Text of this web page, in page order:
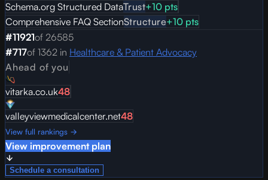
Schema.org Structured DataTrust+10 pts
Comprehensive FAQ SectionStructure+10 pts
#11921of 26585
#717of 1362 in Healthcare & Patient Advocacy
Ahead of you
vitarka.co.uk48
valleyviewmedicalcenter.net48
View full rankings →
View improvement plan
Schedule a consultation